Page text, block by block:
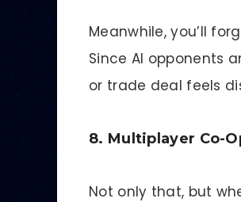
Meanwhile, you’ll
Since AI opponents
or trade deal feels
8. Multiplayer Co-
Not only that, but